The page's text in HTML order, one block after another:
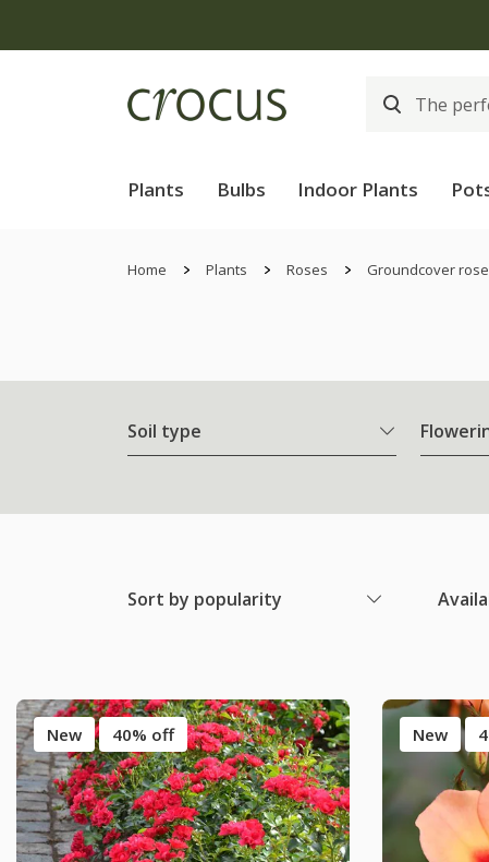
Plants Bulbs Indoor Plants
Home Plants Roses Groundcover rose
Soil type
Sort by popularity
New 40% off New